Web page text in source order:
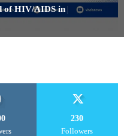
of HIV/AIDS in
230
Followers